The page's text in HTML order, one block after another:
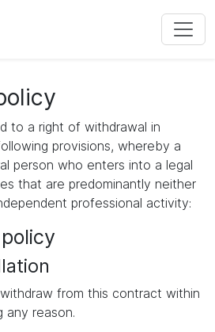
to a right of withdrawal in
provisions, whereby a
person who enters into a legal
that are predominantly neither
professional activity:
from this contract within
any reason.